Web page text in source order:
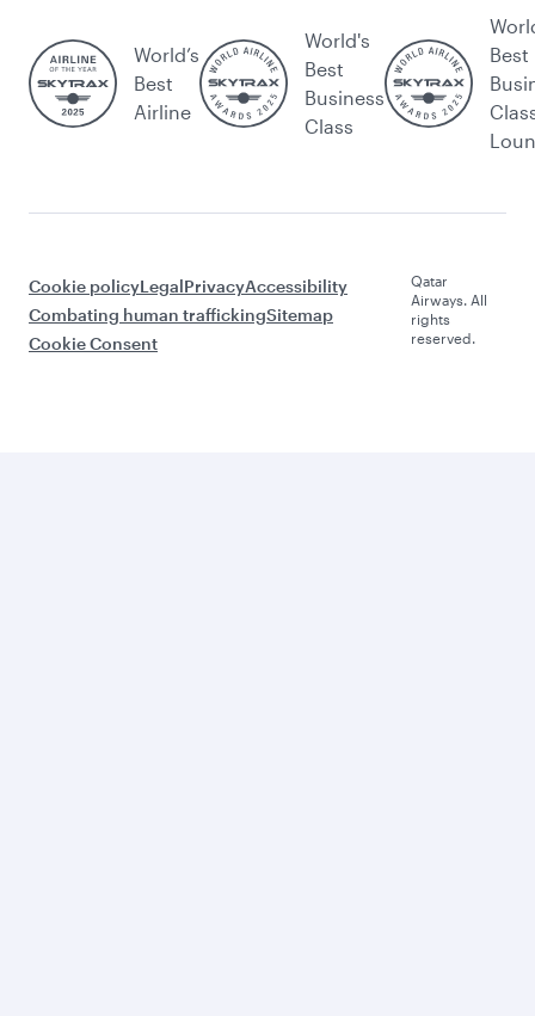
World’s
Best
Airline
World's
Best
Business
Class
Best
Cookie policyLegalPrivacyAccessibility
Combating human traffickingSitemap
Cookie Consent
Qatar
Airways. All
rights
reserved.